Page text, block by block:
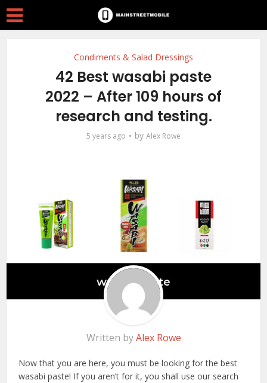
Condiments & Salad Dressings
42 Best wasabi paste
2022 – After 109 hours of
research and testing.
5 years ago by Alex Rowe
Written byAlex Rowe
Now that you are here, you must be looking for the best
wasabi paste! If you aren’t for it, you shall use our search